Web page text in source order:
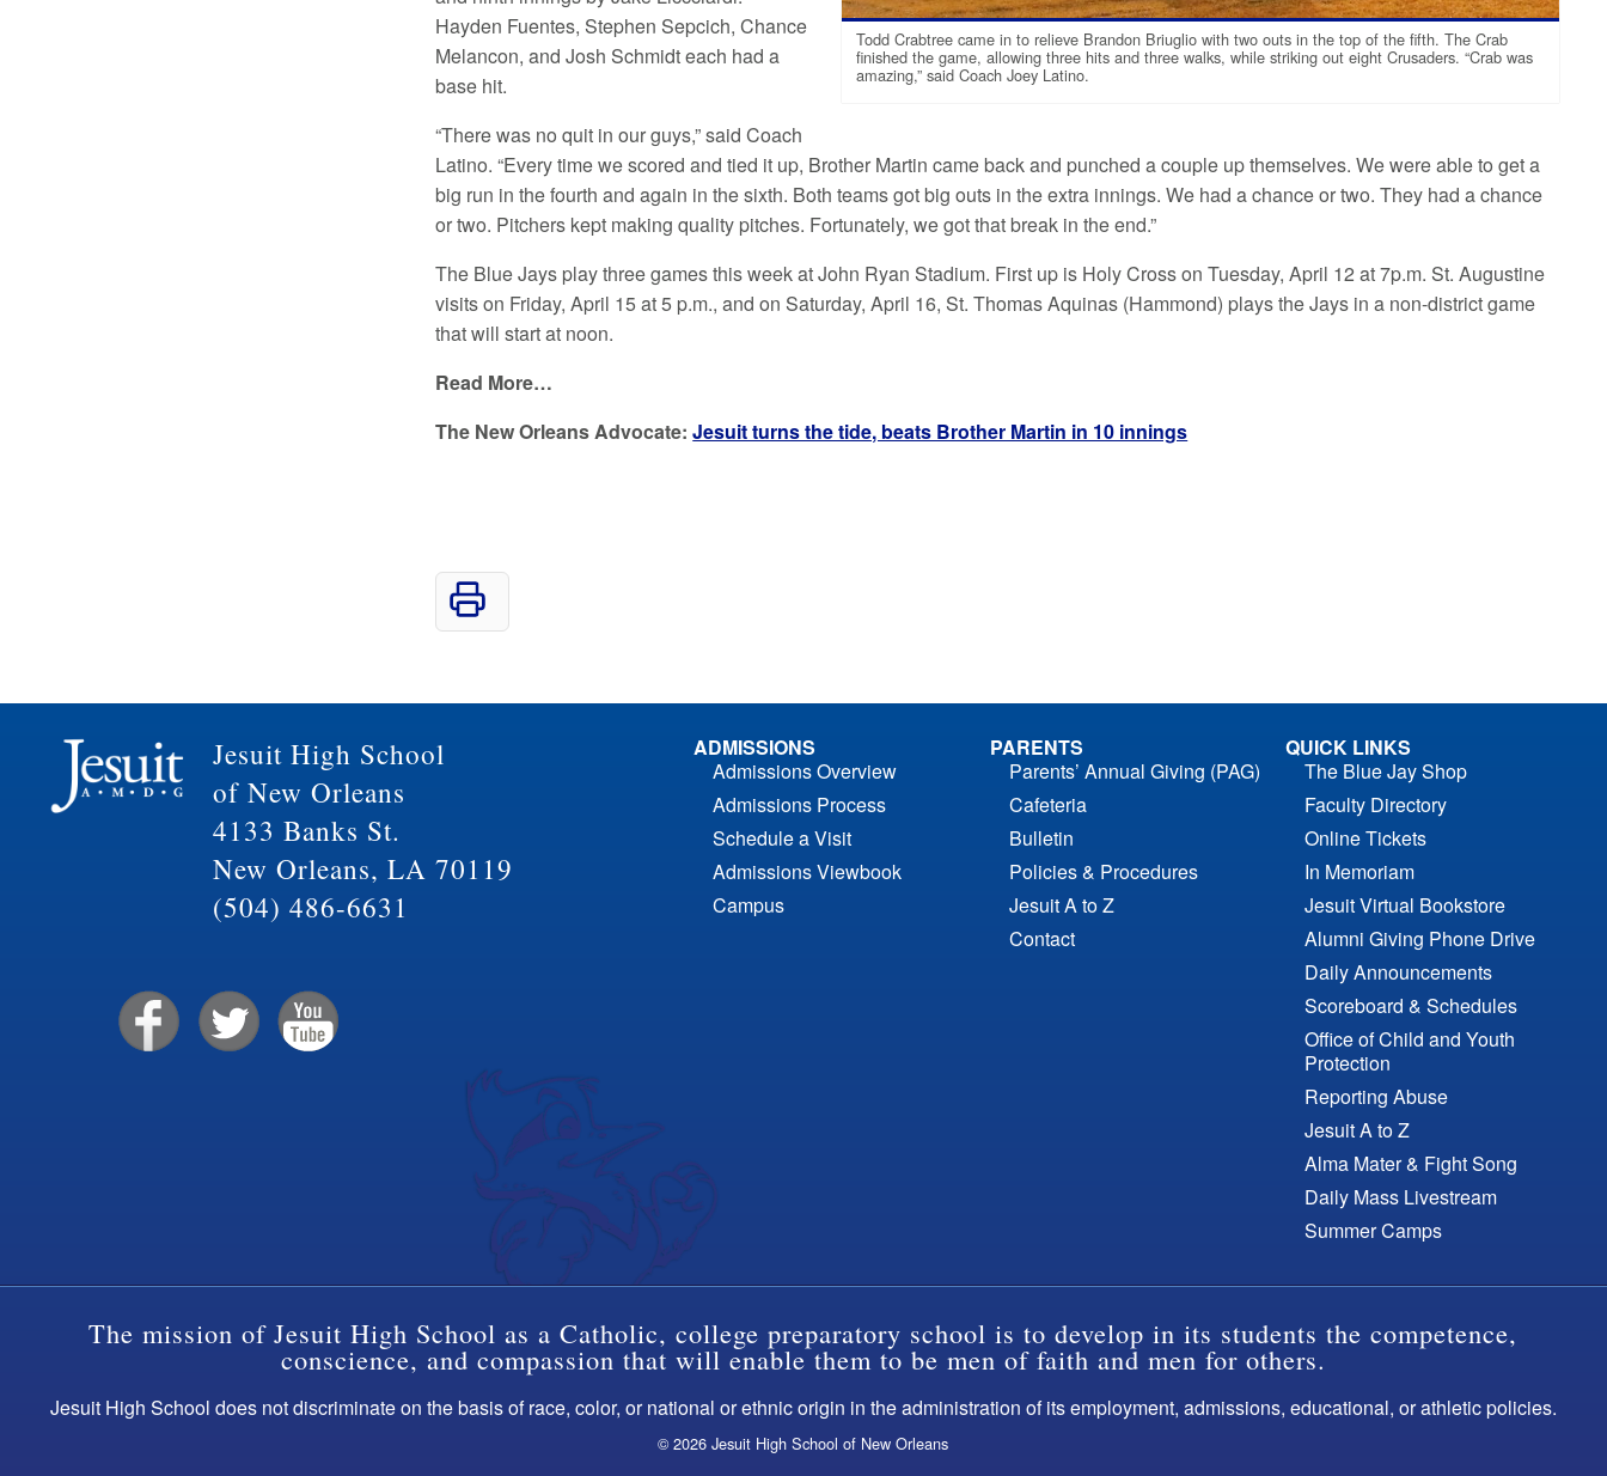
Todd Crabtree came in to relieve Brandon Briuglio with two outs in the top of the fifth. The Crab
finished the game, allowing three hits and three walks, while striking out eight Crusaders. “Crab was
amazing,” said Coach Joey Latino.
Hayden Fuentes, Stephen Sepcich, Chance
Melancon, and Josh Schmidt each had a
base hit.
“There was no quit in our guys,” said Coach
Latino. “Every time we scored and tied it up, Brother Martin came back and punched a couple up themselves. We were able to get a
big run in the fourth and again in the sixth. Both teams got big outs in the extra innings. We had a chance or two. They had a chance
or two. Pitchers kept making quality pitches. Fortunately, we got that break in the end.”
The Blue Jays play three games this week at John Ryan Stadium. First up is Holy Cross on Tuesday, April 12 at 7p.m. St. Augustine
visits on Friday, April 15 at 5 p.m., and on Saturday, April 16, St. Thomas Aquinas (Hammond) plays the Jays in a non-district game
that will start at noon.
Read More…
The New Orleans Advocate:Jesuit turns the tide, beats Brother Martin in 10 innings
Jesuit High School
of New Orleans
4133 Banks St.
New Orleans, LA 70119
(504) 486-6631
ADMISSIONS
Admissions Overview
Admissions Process
Schedule a Visit
Admissions Viewbook
Campus
PARENTS
Parents’ Annual Giving (PAG)
Cafeteria
Bulletin
Policies & Procedures
Jesuit A to Z
Contact
QUICK LINKS
The Blue Jay Shop
Faculty Directory
Online Tickets
In Memoriam
Jesuit Virtual Bookstore
Alumni Giving Phone Drive
Daily Announcements
Scoreboard & Schedules
Office of Child and Youth
Protection
Reporting Abuse
Jesuit A to Z
Alma Mater & Fight Song
Daily Mass Livestream
Summer Camps
The mission of Jesuit High School as a Catholic, college preparatory school is to develop in its students the competence,
conscience, and compassion that will enable them to be men of faith and men for others.
Jesuit High School does not discriminate on the basis of race, color, or national or ethnic origin in the administration of its employment, admissions, educational, or athletic policies.
© 2026 Jesuit High School of New Orleans